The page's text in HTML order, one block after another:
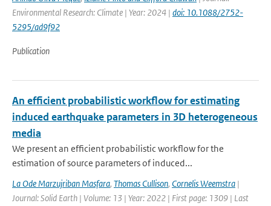
Environmental Research: Climate | Year: 2024 | doi: 10.1088/2752-
5295/ad9f92
Publication
An efficient probabilistic workflow for estimating
induced earthquake parameters in 3D heterogeneous
media
We present an efficient probabilistic workflow for the
estimation of source parameters of induced...
La Ode Marzujriban Masfara, Thomas Cullison, Cornelis Weemstra |
Journal: Solid Earth | Volume: 13 | Year: 2022 | First page: 1309 | Last